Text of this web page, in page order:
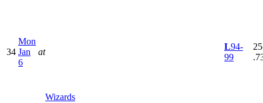
34
Mon
Jan
6
at
Wizards
L94-
99